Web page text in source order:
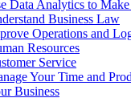
Data Analytics to
Business Law
Operations and
Resources
Service
Your Time and
Business